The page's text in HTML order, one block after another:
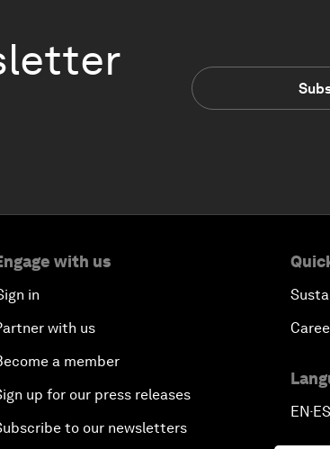
with us
in
with us
a member
up for our press releases
to our newsletters
EN▪ES